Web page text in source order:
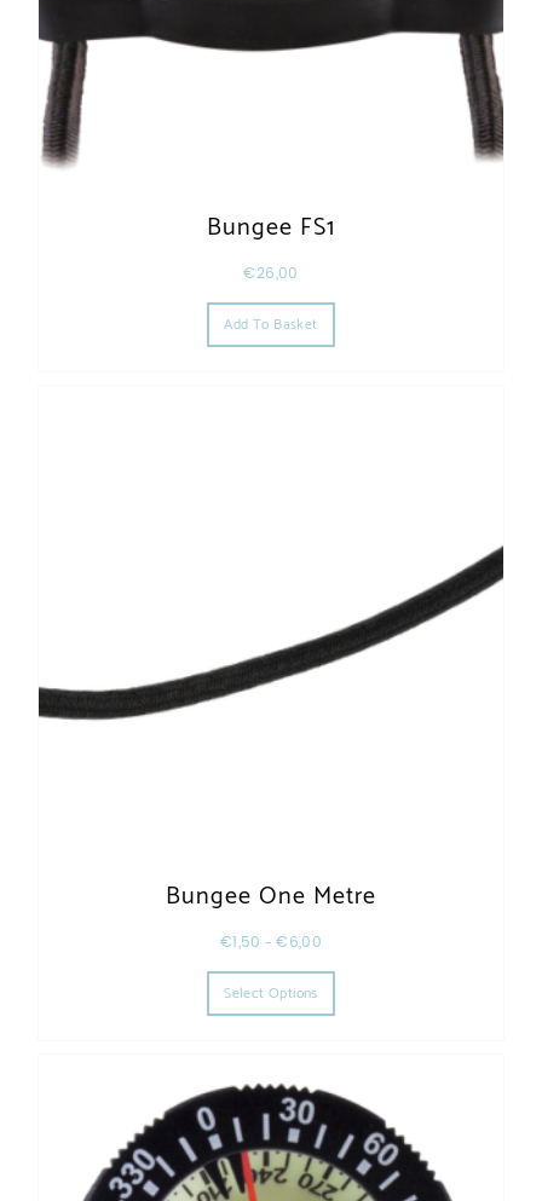
Bungee FS1
€26,00
Add To Basket
Bungee One Metre
€1,50 –€6,00
Select Options
This product has multiple